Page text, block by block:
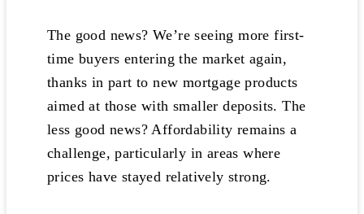
The good news? We’re seeing more first-
time buyers entering the market again,
thanks in part to new mortgage products
aimed at those with smaller deposits. The
less good news? Affordability remains a
challenge, particularly in areas where
prices have stayed relatively strong.